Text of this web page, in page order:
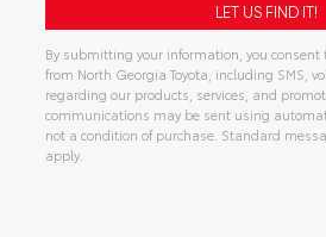
By submitting your information, you consent
from North Georgia Toyota, including SMS,
regarding our products, services, and
communications may be sent using
not a condition of purchase. Standard
apply.